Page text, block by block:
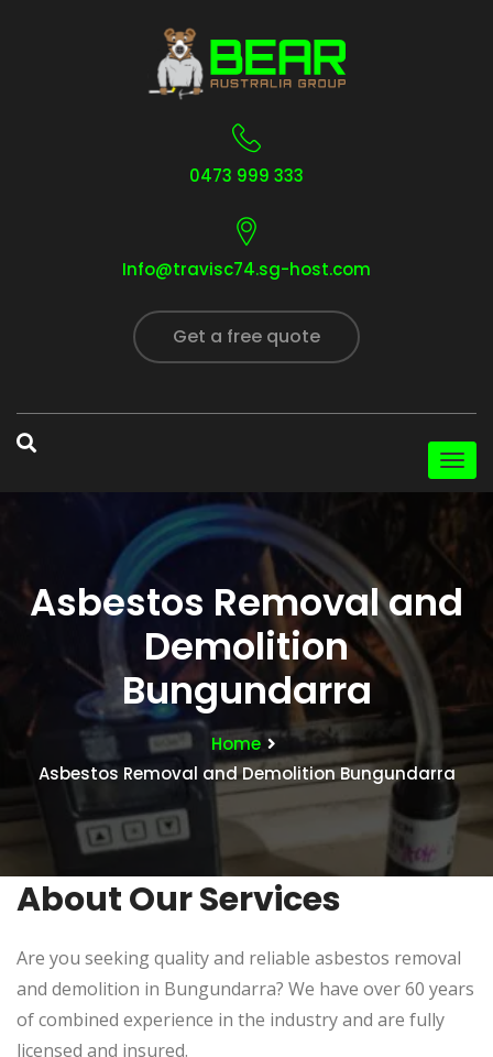
0473 999 333
Info@travisc74.sg-host.com
Get a free quote
Asbestos Removal and
Demolition
Bungundarra
Home
Asbestos Removal and Demolition Bungundarra
About Our Services
Are you seeking quality and reliable asbestos removal
and demolition in Bungundarra? We have over 60 years
of combined experience in the industry and are fully
licensed and insured.